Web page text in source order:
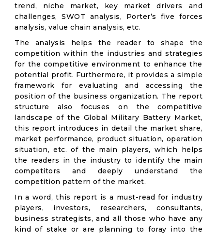
trend, niche market, key market drivers and
challenges, SWOT analysis, Porter’s five forces
analysis, value chain analysis, etc.
The analysis helps the reader to shape the
competition within the industries and strategies
for the competitive environment to enhance the
potential profit. Furthermore, it provides a simple
framework for evaluating and accessing the
position of the business organization. The report
structure also focuses on the competitive
landscape of the Global Military Battery Market,
this report introduces in detail the market share,
market performance, product situation, operation
situation, etc. of the main players, which helps
the readers in the industry to identify the main
competitors and deeply understand the
competition pattern of the market.
In a word, this report is a must-read for industry
players, investors, researchers, consultants,
business strategists, and all those who have any
kind of stake or are planning to foray into the